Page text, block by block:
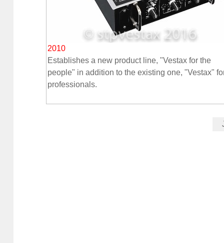
2010
Establishes a new product line, "Vestax for the
people" in addition to the existing one, "Vestax"
professionals.